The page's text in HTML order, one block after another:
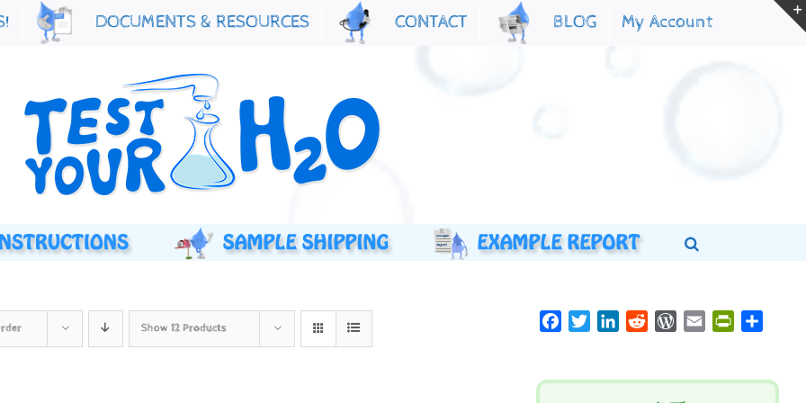
DOCUMENTS & RESOURCES CONTACT BLOG My Account
Show 12 Products FacebookTwitterLinkedInRedditWordPress
Email